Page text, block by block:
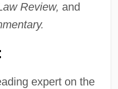
Review, and
expert on the